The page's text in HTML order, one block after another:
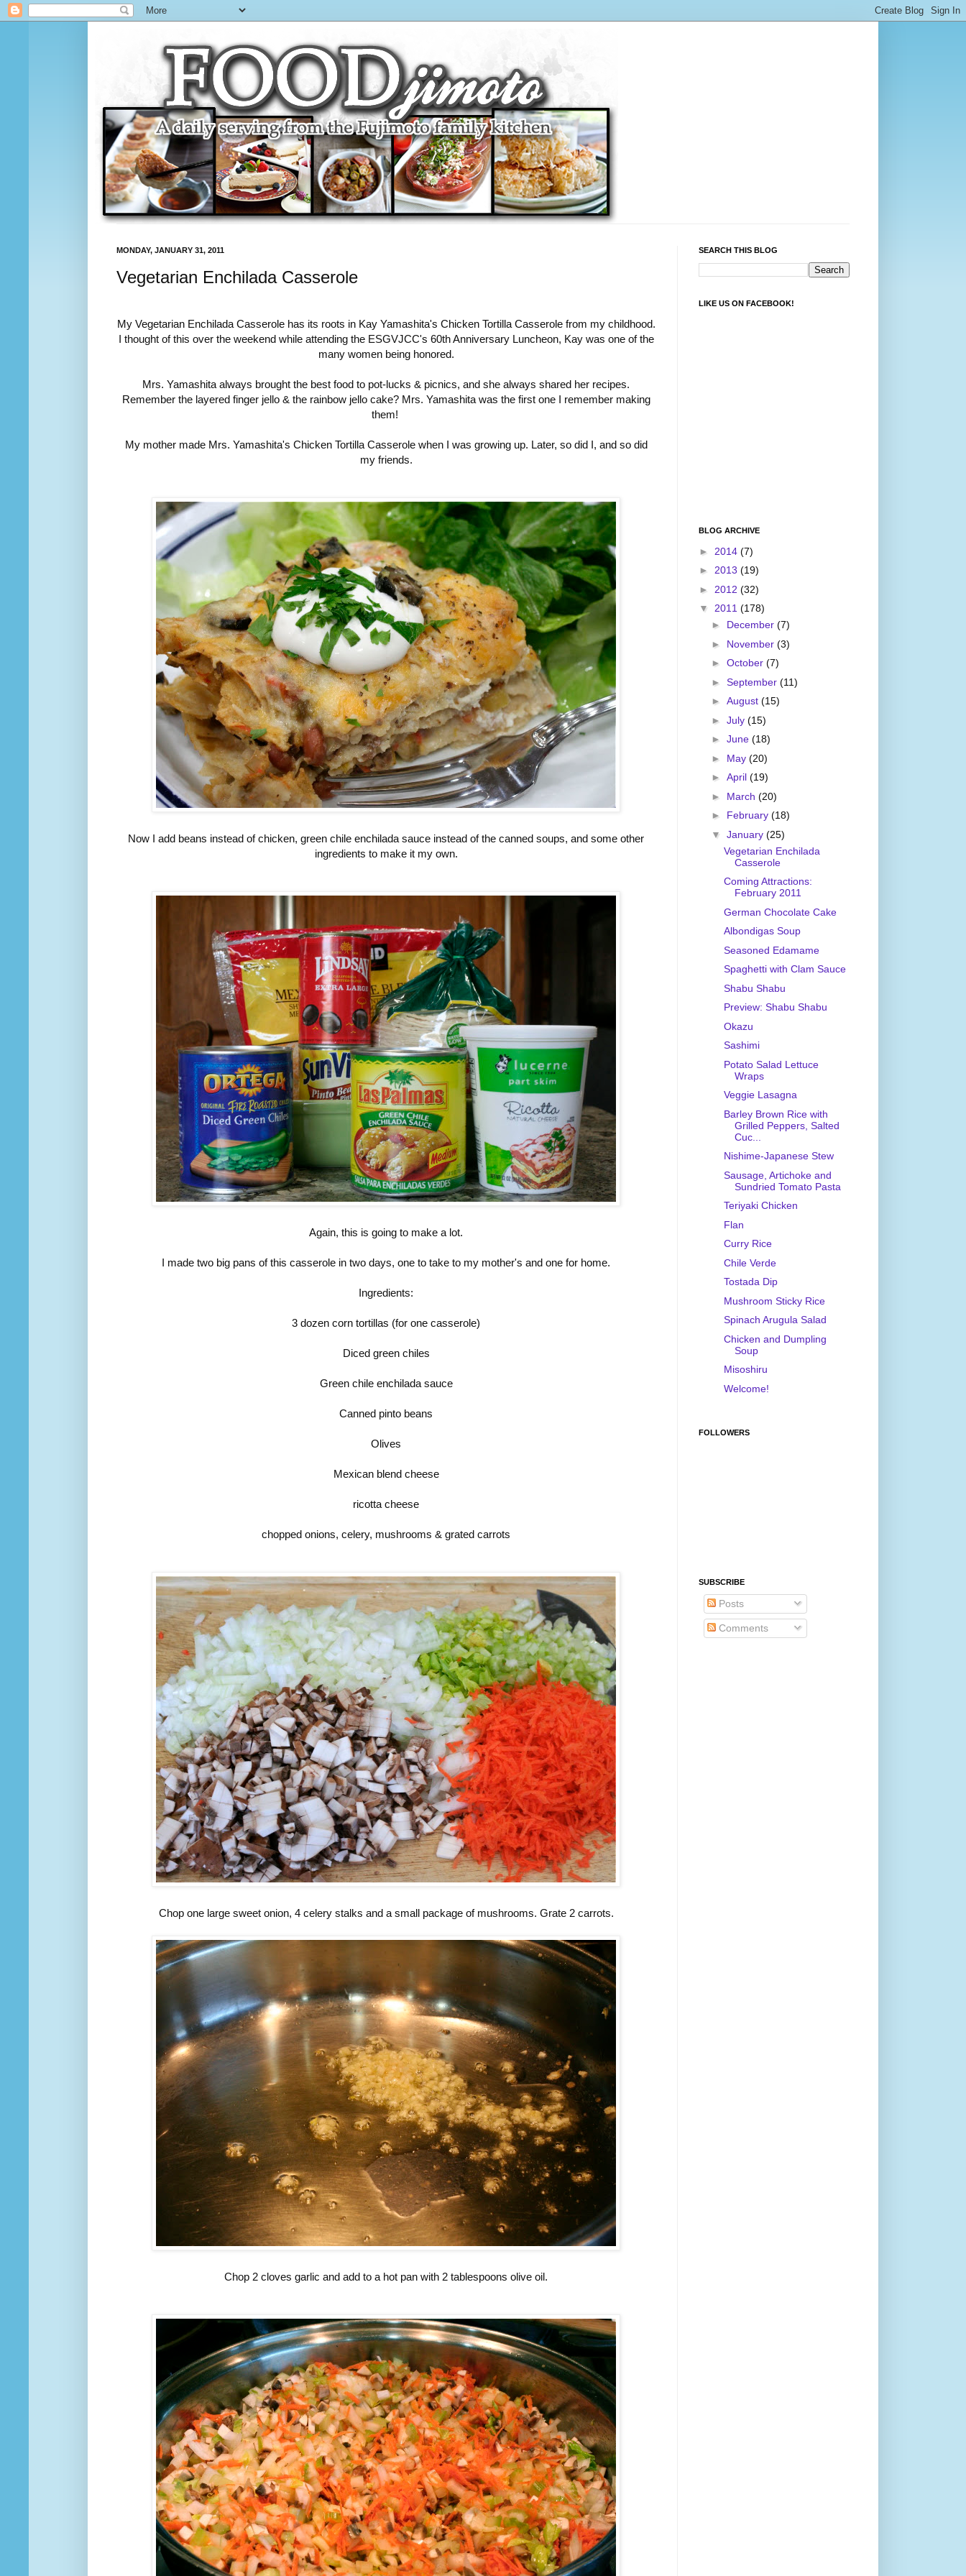
MONDAY, JANUARY 31, 2011
Vegetarian Enchilada Casserole
My Vegetarian Enchilada Casserole has its roots in Kay Yamashita's Chicken Tortilla Casserole from my childhood.
I thought of this over the weekend while attending the ESGVJCC's 60th Anniversary Luncheon, Kay was one of the
many women being honored.
Mrs. Yamashita always brought the best food to pot-lucks & picnics, and she always shared her recipes.
Remember the layered finger jello & the rainbow jello cake? Mrs. Yamashita was the first one I remember making
them!
My mother made Mrs. Yamashita's Chicken Tortilla Casserole when I was growing up. Later, so did I, and so did
my friends.
Now I add beans instead of chicken, green chile enchilada sauce instead of the canned soups, and some other
ingredients to make it my own.
Again, this is going to make a lot.
I made two big pans of this casserole in two days, one to take to my mother's and one for home.
Ingredients:
3 dozen corn tortillas (for one casserole)
Diced green chiles
Green chile enchilada sauce
Canned pinto beans
Olives
Mexican blend cheese
ricotta cheese
chopped onions, celery, mushrooms & grated carrots
Chop one large sweet onion, 4 celery stalks and a small package of mushrooms. Grate 2 carrots.
Chop 2 cloves garlic and add to a hot pan with 2 tablespoons olive oil.
SEARCH THIS BLOG
LIKE US ON FACEBOOK!
BLOG ARCHIVE
► 2014 (7)
► 2013 (19)
► 2012 (32)
▼ 2011 (178)
► December (7)
► November (3)
► October (7)
► September (11)
► August (15)
► July (15)
► June (18)
► May (20)
► April (19)
► March (20)
► February (18)
▼ January (25)
Vegetarian Enchilada
Casserole
Coming Attractions:
February 2011
German Chocolate Cake
Albondigas Soup
Seasoned Edamame
Spaghetti with Clam Sauce
Shabu Shabu
Preview: Shabu Shabu
Okazu
Sashimi
Potato Salad Lettuce
Wraps
Veggie Lasagna
Barley Brown Rice with
Grilled Peppers, Salted
Cuc...
Nishime-Japanese Stew
Sausage, Artichoke and
Sundried Tomato Pasta
Teriyaki Chicken
Flan
Curry Rice
Chile Verde
Tostada Dip
Mushroom Sticky Rice
Spinach Arugula Salad
Chicken and Dumpling
Soup
Misoshiru
Welcome!
FOLLOWERS
SUBSCRIBE
Posts
Comments